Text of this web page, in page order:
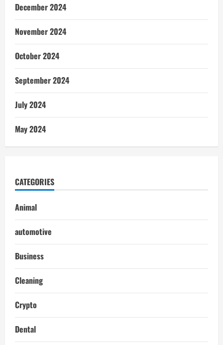
December 2024
November 2024
October 2024
September 2024
July 2024
May 2024
CATEGORIES
Animal
automotive
Business
Cleaning
Crypto
Dental